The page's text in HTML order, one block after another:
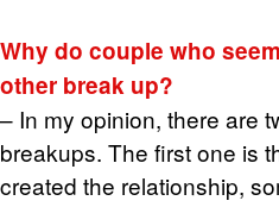
Why do cou­ple who
other break up?
– In my opin­ion, there are
breakups. The first one is
cre­ated the re­la­tion­ship,